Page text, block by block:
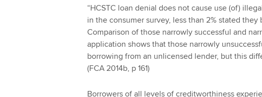
“HCSTC loan denial does not cause use (of)
in the consumer survey, less than 2% stated
Comparison of those narrowly successful and
application shows that those narrowly
borrowing from an unlicensed lender, but this
(FCA 2014b, p 161)
Borrowers of all levels of creditworthiness